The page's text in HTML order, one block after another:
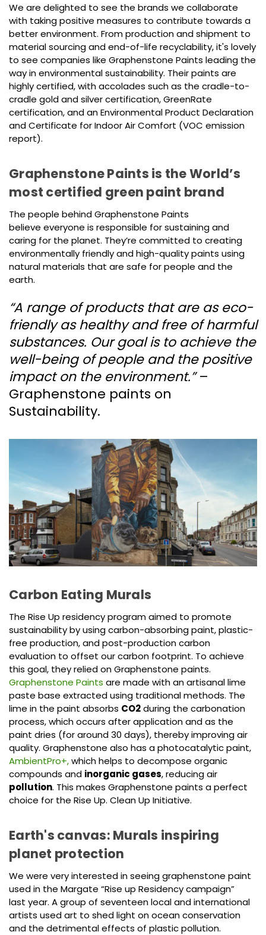
We are delighted to see the brands we collaborate
with taking positive measures to contribute towards a
better environment. From production and shipment to
material sourcing and end-of-life recyclability, it's lovely
to see companies like Graphenstone Paints leading the
way in environmental sustainability. Their paints are
highly certified, with accolades such as the cradle-to-
cradle gold and silver certification, GreenRate
certification, and an Environmental Product Declaration
and Certificate for Indoor Air Comfort (VOC emission
report).
Graphenstone Paints is the World’s
most certified green paint brand
The people behind Graphenstone Paints
believe everyone is responsible for sustaining and
caring for the planet. They’re committed to creating
environmentally friendly and high-quality paints using
natural materials that are safe for people and the
earth.
“A range of products that are as eco-
friendly as healthy and free of harmful
substances. Our goal is to achieve the
well-being of people and the positive
impact on the environment.”–
Graphenstone paints on
Sustainability.
Carbon Eating Murals
The Rise Up residency program aimed to promote
sustainability by using carbon-absorbing paint, plastic-
free production, and post-production carbon
evaluation to offset our carbon footprint. To achieve
this goal, they relied on Graphenstone paints.
Graphenstone Paints are made with an artisanal lime
paste base extracted using traditional methods. The
lime in the paint absorbs CO2during the carbonation
process, which occurs after application and as the
paint dries (for around 30 days), thereby improving air
quality. Graphenstone also has a photocatalytic paint,
AmbientPro+,which helps to decompose organic
compounds and inorganic gases, reducing air
pollution. This makes Graphenstone paints a perfect
choice for the Rise Up. Clean Up Initiative.
Earth's canvas: Murals inspiring
planet protection
We were very interested in seeing graphenstone paint
used in the Margate “Rise up Residency campaign”
last year. A group of seventeen local and international
artists used art to shed light on ocean conservation
and the detrimental effects of plastic pollution.